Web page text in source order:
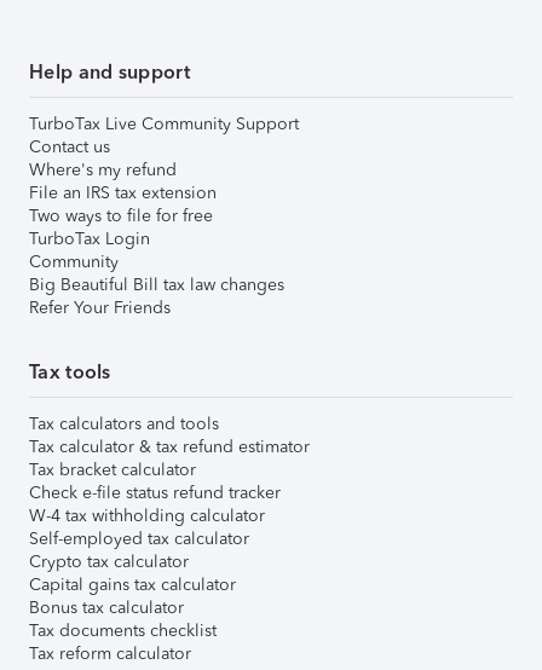
Help and support
TurboTax Live Community Support
Contact us
Where's my refund
File an IRS tax extension
Two ways to file for free
TurboTax Login
Community
Big Beautiful Bill tax law changes
Refer Your Friends
Tax tools
Tax calculators and tools
Tax calculator & tax refund estimator
Tax bracket calculator
Check e-file status refund tracker
W-4 tax withholding calculator
Self-employed tax calculator
Crypto tax calculator
Capital gains tax calculator
Bonus tax calculator
Tax documents checklist
Tax reform calculator